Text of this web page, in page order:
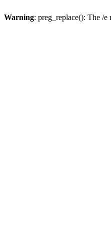
Warning: preg_replace(): The /